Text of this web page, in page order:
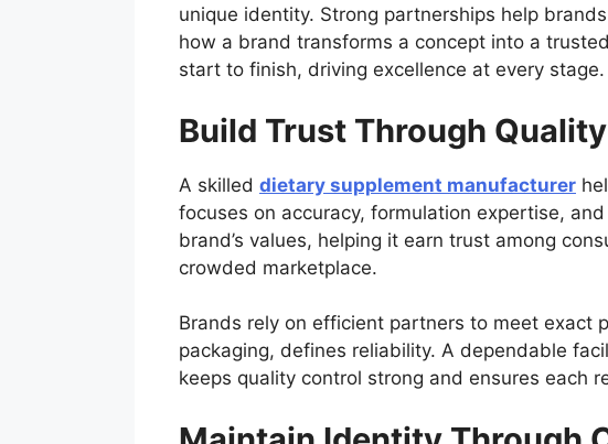
unique identity. Strong partnerships help
how a brand transforms a concept into a
start to finish, driving excellence at every stage.
Build Trust Through
A skilled dietary supplement manufacturer
focuses on accuracy, formulation expertise,
brand’s values, helping it earn trust among
crowded marketplace.
Brands rely on efficient partners to meet exact
packaging, defines reliability. A dependable
keeps quality control strong and ensures each